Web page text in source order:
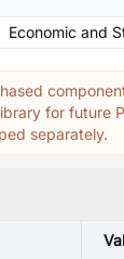
Economic and
for future
separately.